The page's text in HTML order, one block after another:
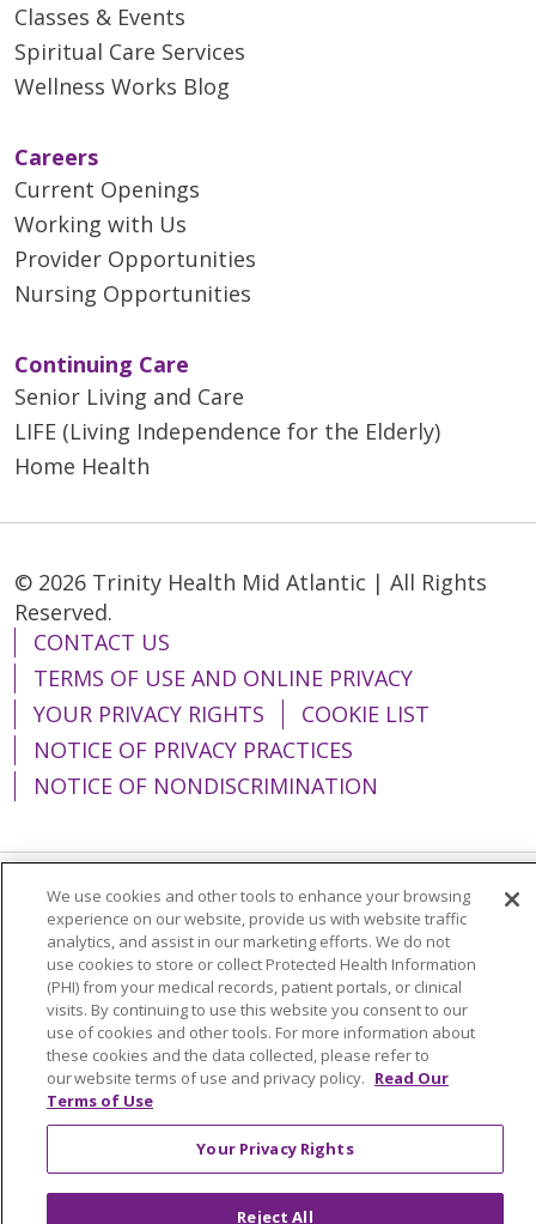
Classes & Events
Spiritual Care Services
Wellness Works Blog
Careers
Current Openings
Working with Us
Provider Opportunities
Nursing Opportunities
Continuing Care
Senior Living and Care
LIFE (Living Independence for the Elderly)
Home Health
© 2026 Trinity Health Mid Atlantic | All Rights
Reserved.
CONTACT US
TERMS OF USE AND ONLINE PRIVACY
YOUR PRIVACY RIGHTS
COOKIE LIST
NOTICE OF PRIVACY PRACTICES
NOTICE OF NONDISCRIMINATION
Language Assistance: English
Español
简体中文
Tiếng Việt Русский
한국어
Italiano
العربية Français Deutsch
ગુજરાતી
Polski
Kabuverdianu
ភាសាខ្មែរ
Português do Brasil
हिंदी اردو
తెలుగు
Tagalog
Nederlands नेपाली
Українська
We use cookies and other tools to enhance your browsing
experience on our website, provide us with website traffic
analytics, and assist in our marketing efforts. We do not
use cookies to store or collect Protected Health Information
(PHI) from your medical records, patient portals, or clinical
visits. By continuing to use this website you consent to our
use of cookies and other tools. For more information about
these cookies and the data collected, please refer to
our website terms of use and privacy policy. Read Our
Terms of Use
Your Privacy Rights
Reject All